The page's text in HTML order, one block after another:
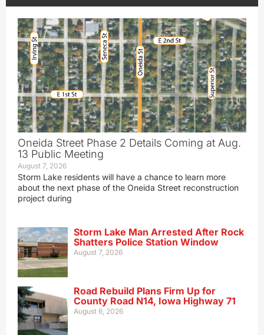
Oneida Street Phase 2 Details Coming at Aug.
13 Public Meeting
August 7, 2026
Storm Lake residents will have a chance to learn more
about the next phase of the Oneida Street reconstruction
project during
Storm Lake Man Arrested After Rock
Shatters Police Station Window
August 7, 2026
Road Rebuild Plans Firm Up for
County Road N14, Iowa Highway 71
August 6, 2026